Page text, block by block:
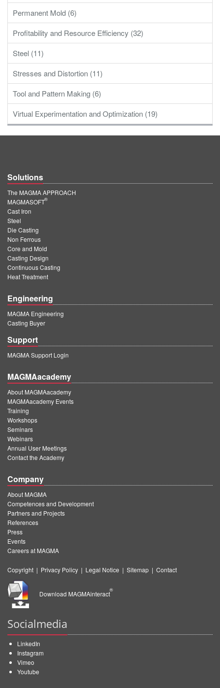
Permanent Mold (6)
Profitability and Resource Efficiency (32)
Steel (11)
Stresses and Distortion (11)
Tool and Pattern Making (6)
Virtual Experimentation and Optimization (19)
Solutions
The MAGMA APPROACH
MAGMASOFT
®
Cast Iron
Steel
Die Casting
Non Ferrous
Core and Mold
Casting Design
Continuous Casting
Heat Treatment
Engineering
MAGMA Engineering
Casting Buyer
Support
MAGMA Support Login
MAGMAacademy
About MAGMAacademy
MAGMAacademy Events
Training
Workshops
Seminars
Webinars
Annual User Meetings
Contact the Academy
Company
About MAGMA
Competences and Development
Partners and Projects
References
Press
Events
Careers at MAGMA
Copyright | Privacy Policy | Legal Notice | Sitemap | Contact
Download MAGMAinteract
®
Socialmedia
LinkedIn
Instagram
Vimeo
Youtube